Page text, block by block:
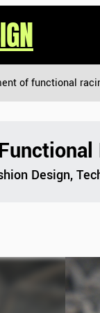
of functional
Design,